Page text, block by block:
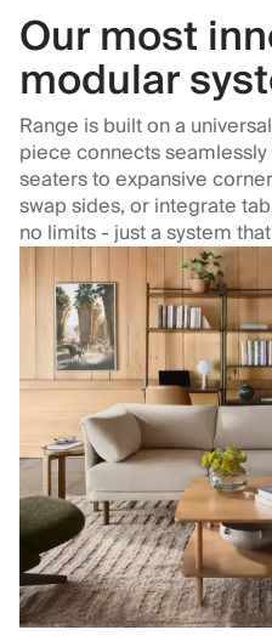
Our most
modular
Range is built on a
piece connects
seaters to expansive
swap sides, or integrate
no limits - just a system